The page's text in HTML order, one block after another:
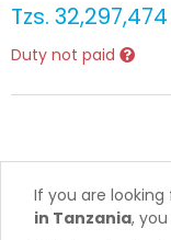
Tzs. 32,297,474
Duty not paid
If you are looking
in Tanzania,